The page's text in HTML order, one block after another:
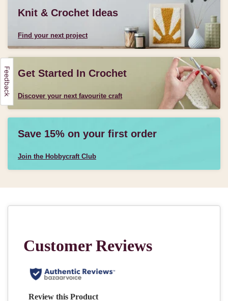
Knit & Crochet Ideas
Find your next project
Get Started In Crochet
Discover your next favourite craft
Save 15% on your first order
Join the Hobbycraft Club